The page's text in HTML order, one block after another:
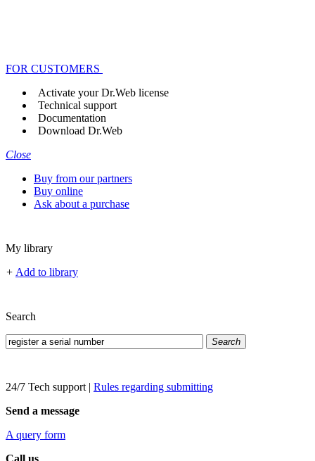
FOR CUSTOMERS
Activate your Dr.Web license
Technical support
Documentation
Download Dr.Web
Close
Buy from our partners
Buy online
Ask about a purchase
My library
+ Add to library
Search
Search
24/7 Tech support | Rules regarding submitting
Send a message
A query form
Call us